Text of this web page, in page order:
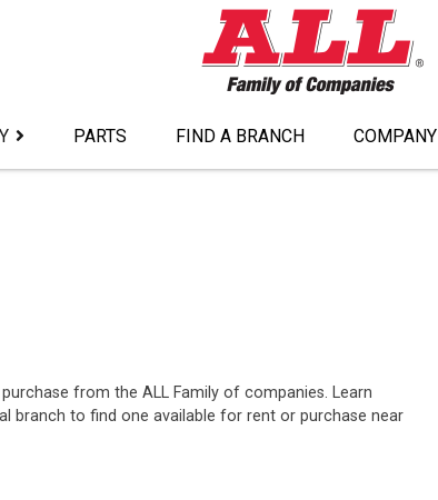
PARTS FIND A BRANCH COMPANY
from the ALL Family of companies. Learn
branch to find one available for rent or purchase near